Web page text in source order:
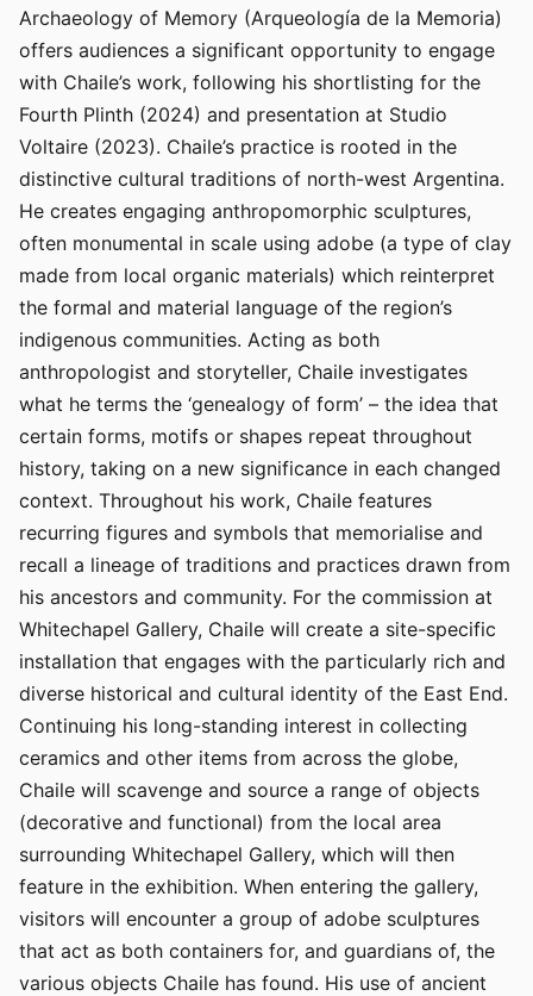
Archaeology of Memory (Arqueología de la Memoria)
offers audiences a significant opportunity to engage
with Chaile’s work, following his shortlisting for the
Fourth Plinth (2024) and presentation at Studio
Voltaire (2023). Chaile’s practice is rooted in the
distinctive cultural traditions of north-west Argentina.
He creates engaging anthropomorphic sculptures,
often monumental in scale using adobe (a type of clay
made from local organic materials) which reinterpret
the formal and material language of the region’s
indigenous communities. Acting as both
anthropologist and storyteller, Chaile investigates
what he terms the ‘genealogy of form’ – the idea that
certain forms, motifs or shapes repeat throughout
history, taking on a new significance in each changed
context. Throughout his work, Chaile features
recurring figures and symbols that memorialise and
recall a lineage of traditions and practices drawn from
his ancestors and community. For the commission at
Whitechapel Gallery, Chaile will create a site-specific
installation that engages with the particularly rich and
diverse historical and cultural identity of the East End.
Continuing his long-standing interest in collecting
ceramics and other items from across the globe,
Chaile will scavenge and source a range of objects
(decorative and functional) from the local area
surrounding Whitechapel Gallery, which will then
feature in the exhibition. When entering the gallery,
visitors will encounter a group of adobe sculptures
that act as both containers for, and guardians of, the
various objects Chaile has found. His use of ancient